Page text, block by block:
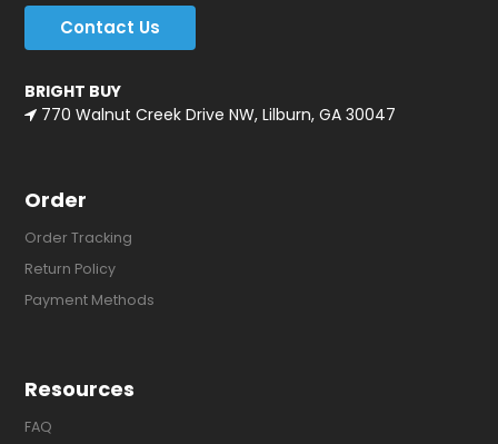
Contact Us
BRIGHT BUY
770 Walnut Creek Drive NW, Lilburn, GA 30047
Order
Order Tracking
Return Policy
Payment Methods
Resources
FAQ